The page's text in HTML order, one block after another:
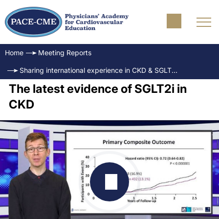
Home Meeting Reports
Sharing international experience in CKD & SGLT2i: How to identify the right patient at the right moment?
The latest evidence of SGLT2i in
CKD